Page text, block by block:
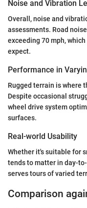
Noise and Vibration
Overall, noise and
assessments. Road
exceeding 70 mph,
expect.
Performance in
Rugged terrain is where
Despite occasional
wheel drive system
surfaces.
Real-world Usability
Whether it's suitable for
tends to matter in day-
serves tours of varied
Comparison